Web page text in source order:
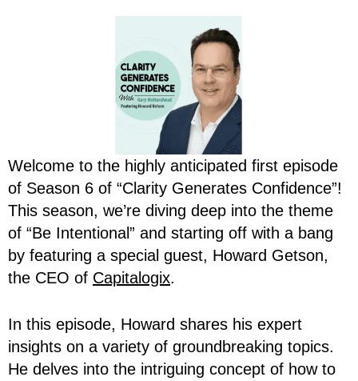
Welcome to the highly anticipated first episode
of Season 6 of “Clarity Generates Confidence”!
This season, we’re diving deep into the theme
of “Be Intentional” and starting off with a bang
by featuring a special guest, Howard Getson,
the CEO of Capitalogix.
In this episode, Howard shares his expert
insights on a variety of groundbreaking topics.
He delves into the intriguing concept of how to